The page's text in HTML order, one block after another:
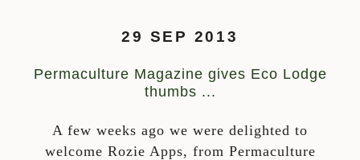
29 SEP 2013
Permaculture Magazine gives Eco Lodge
thumbs ...
A few weeks ago we were delighted to
welcome Rozie Apps, from Permaculture